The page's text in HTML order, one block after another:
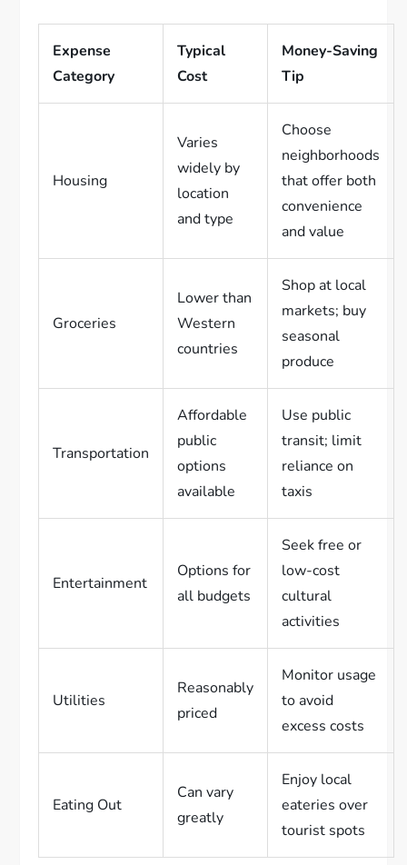
Expense
Category
Typical
Cost
Money-Saving
Tip
Housing
Varies
widely by
location
and type
Choose
neighborhoods
that offer both
convenience
and value
Groceries
Lower than
Western
countries
Shop at local
markets; buy
seasonal
produce
Transportation
Affordable
public
options
available
Use public
transit; limit
reliance on
taxis
Entertainment
Options for
all budgets
Seek free or
low-cost
cultural
activities
Utilities
Reasonably
priced
Monitor usage
to avoid
excess costs
Eating Out
Can vary
greatly
Enjoy local
eateries over
tourist spots